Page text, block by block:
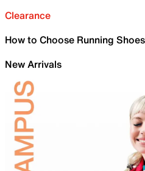
Clearance
How to Choose Running Shoes
New Arrivals